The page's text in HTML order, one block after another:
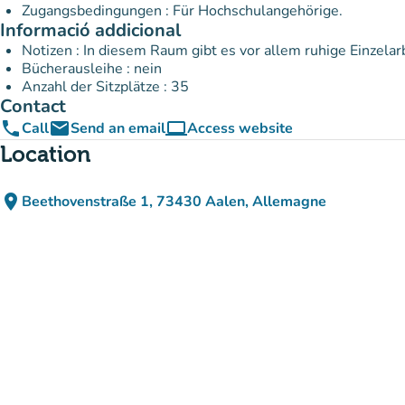
Zugangsbedingungen : Für Hochschulangehörige.
Informació addicional
Notizen : In diesem Raum gibt es vor allem ruhige
Bücherausleihe : nein
Anzahl der Sitzplätze : 35
Contact
phoneCallemailSend an emailcomputerAccess website
(new tab)
Location
place Beethovenstraße 1, 73430 Aalen, Allemagne
(open in Google Maps)
(new tab)